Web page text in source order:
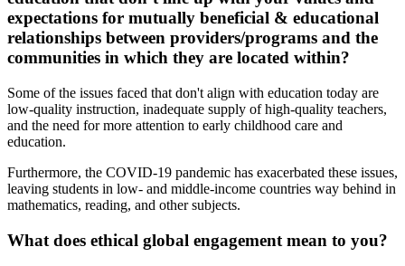
expectations for mutually beneficial & educational
relationships between providers/programs and the
communities in which they are located within?
Some of the issues faced that don't align with education today are
low-quality instruction, inadequate supply of high-quality teachers,
and the need for more attention to early childhood care and
education.
Furthermore, the COVID-19 pandemic has exacerbated these issues,
leaving students in low- and middle-income countries way behind in
mathematics, reading, and other subjects.
What does ethical global engagement mean to you?